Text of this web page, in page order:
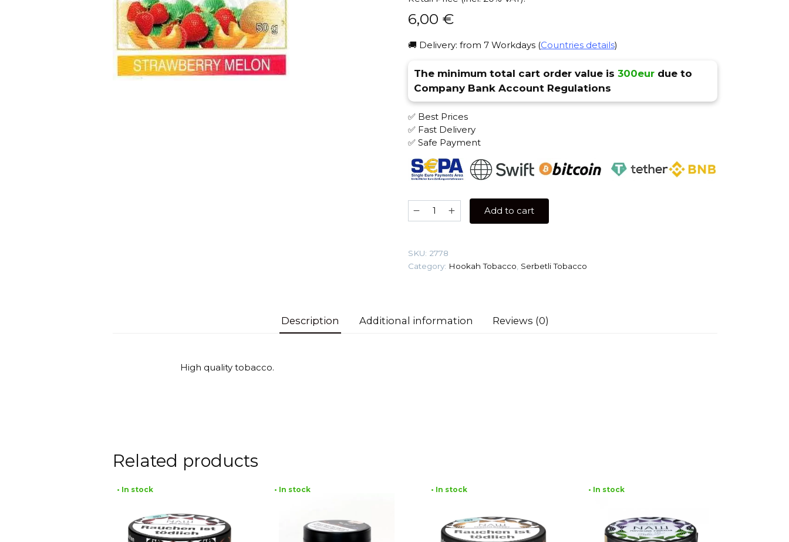
6,00 €
🚚 Delivery: from 7 Workdays (Countries details)
The minimum total cart order value is 300eurdue to
Company Bank Account Regulations
✅ Best Prices
✅ Fast Delivery
✅ Safe Payment
Serbetly
50
Melon)
Tobacco
Add to cart
SKU: 2778
Category: Hookah Tobacco Serbetli Tobacco
Description Additional information Reviews (0)
High quality tobacco.
Related products
• In stock • In stock • In stock • In stock